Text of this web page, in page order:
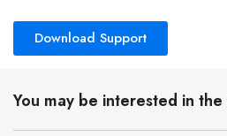
Download Support
You may be interested in